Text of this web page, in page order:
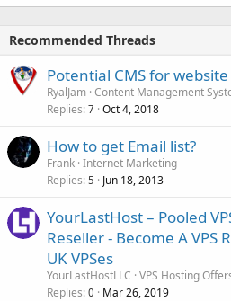
Recommended Threads
Potential CMS for website
RyalJam Content Management
Replies 7 Oct 4, 2018
How to get Email list?
Frank Internet Marketing
Replies 5 Jun 18, 2013
YourLastHost – Pooled
Reseller - Become A VPS
UK VPSes
YourLastHostLLC VPS Hosting
Replies 0 Mar 26, 2019